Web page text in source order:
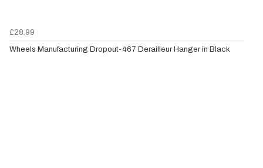
£28.99
Wheels Manufacturing Dropout-467 Derailleur Hanger in Black